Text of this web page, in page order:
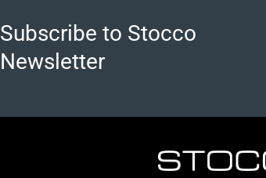
Subscribe to Stocco
Newsletter